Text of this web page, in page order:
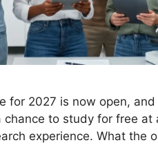
for 2027 is now open,
chance to study for free
experience. What the